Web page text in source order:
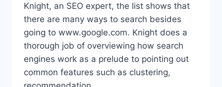
Knight, an SEO expert, the list shows that
there are many ways to search besides
going to www.google.com. Knight does a
thorough job of overviewing how search
engines work as a prelude to pointing out
common features such as clustering,